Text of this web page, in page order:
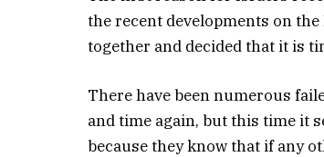
the recent developments on
together and decided that it is
There have been numerous
and time again, but this time it
because they know that if any